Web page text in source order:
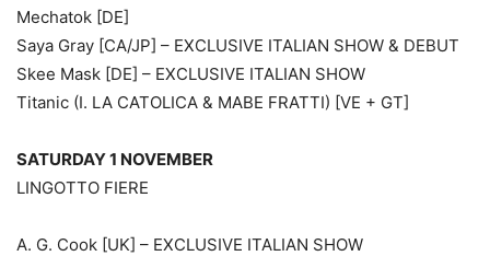
Mechatok [DE]
Saya Gray [CA/JP] – EXCLUSIVE ITALIAN SHOW & DEBUT
Skee Mask [DE] – EXCLUSIVE ITALIAN SHOW
Titanic (I. LA CATOLICA & MABE FRATTI) [VE + GT]
SATURDAY 1 NOVEMBER
LINGOTTO FIERE
A. G. Cook [UK] – EXCLUSIVE ITALIAN SHOW